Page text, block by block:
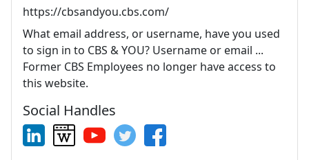
https://cbsandyou.cbs.com/
What email address, or username, have you used
to sign in to CBS & YOU? Username or email ...
Former CBS Employees no longer have access to
this website.
Social Handles